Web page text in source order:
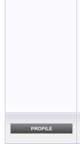
PROFILE